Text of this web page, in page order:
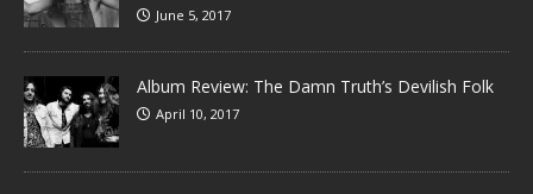
June 5, 2017
Album Review: The Damn Truth’s Devilish Folk
April 10, 2017